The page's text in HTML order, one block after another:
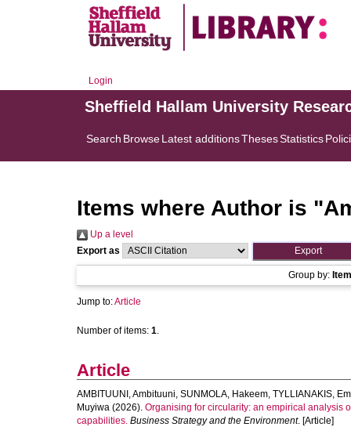
Login
Sheffield Hallam University
Search BrowseLatest additionsThesesStatistics
Items where Author is "
Up a level
Export as
Group by:
Jump to:Article
Number of items: 1.
Article
AMBITUUNI, Ambituuni, SUNMOLA, Hakeem, TYLLIANAKIS,
Muyiwa (2026). Organising for circularity: an empirical analysis
capabilities. Business Strategy and the Environment. [Article]